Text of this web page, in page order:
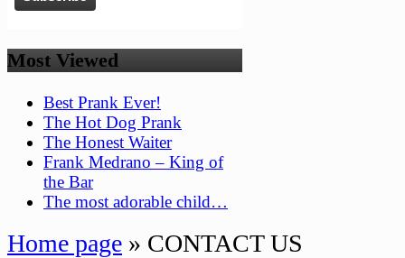
Most Viewed
Best Prank Ever!
The Hot Dog Prank
The Honest Waiter
Frank Medrano – King of
the Bar
The most adorable child…
Home page » CONTACT US